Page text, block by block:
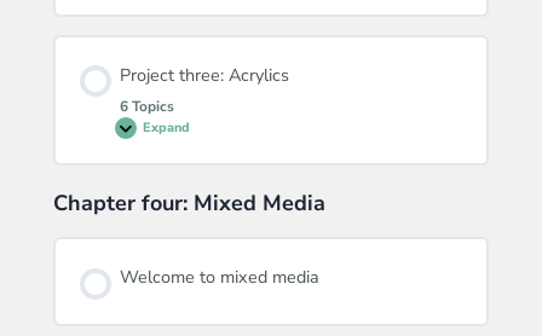
Project three: Acrylics
6 Topics
Expand
Project
Acrylics
Chapter four: Mixed Media
Welcome to mixed media